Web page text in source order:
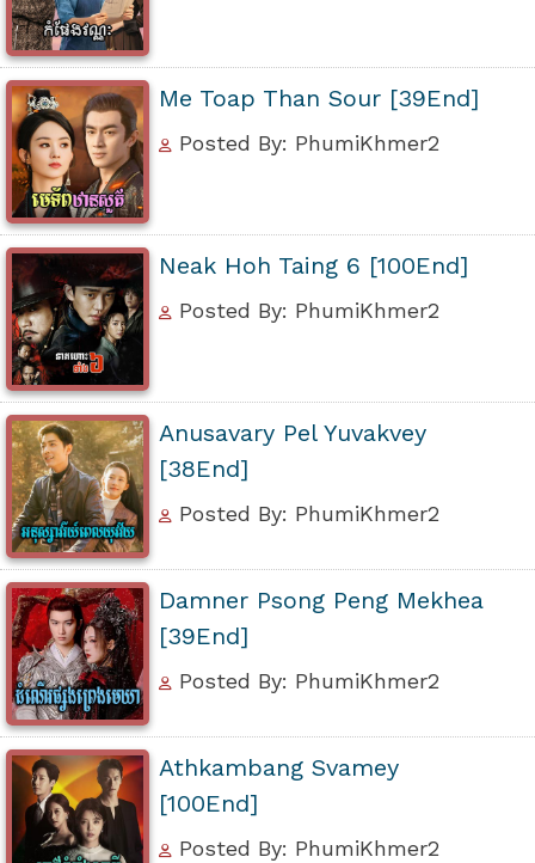
Me Toap Than Sour [39End]
Posted By: PhumiKhmer2
Neak Hoh Taing 6 [100End]
Posted By: PhumiKhmer2
Anusavary Pel Yuvakvey
[38End]
Posted By: PhumiKhmer2
Damner Psong Peng Mekhea
[39End]
Posted By: PhumiKhmer2
Athkambang Svamey
[100End]
Posted By: PhumiKhmer2